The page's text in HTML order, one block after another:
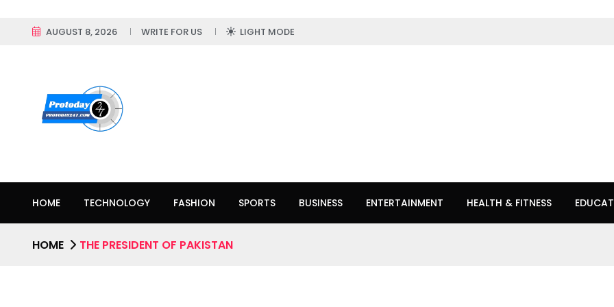
AUGUST 8, 2026 WRITE FOR US LIGHT MODE
HOME TECHNOLOGY FASHION SPORTS BUSINESS ENTERTAINMENT HEALTH & FITNESS
HOME THE PRESIDENT OF PAKISTAN